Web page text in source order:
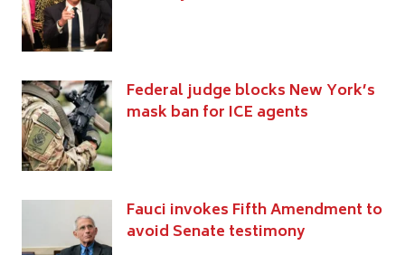
Federal judge blocks New York’s
mask ban for ICE agents
Fauci invokes Fifth Amendment to
avoid Senate testimony